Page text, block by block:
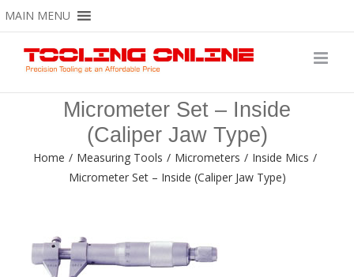
Skip
to
content
MAIN MENU
Micrometer Set – Inside
(Caliper Jaw Type)
Home / Measuring Tools / Micrometers / Inside Mics /
Micrometer Set – Inside (Caliper Jaw Type)